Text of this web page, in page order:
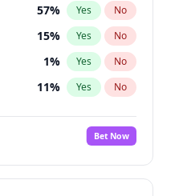
57% Yes No
15% Yes No
1% Yes No
11% Yes No
7%
No
9% Yes No
Bet Now